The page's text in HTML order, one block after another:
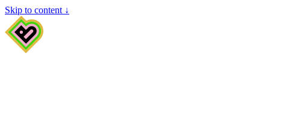
Skip to content ↓